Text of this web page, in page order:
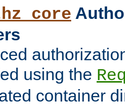
using the
container